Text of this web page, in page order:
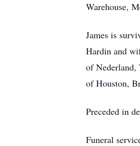
Warehouse,
James is
Hardin and
of Nederland,
of Houston,
Preceded in
Funeral